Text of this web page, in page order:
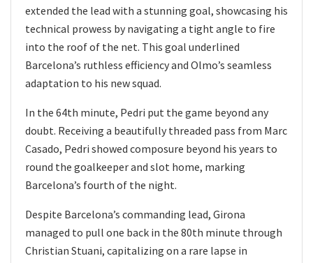
extended the lead with a stunning goal, showcasing his
technical prowess by navigating a tight angle to fire
into the roof of the net. This goal underlined
Barcelona’s ruthless efficiency and Olmo’s seamless
adaptation to his new squad.
In the 64th minute, Pedri put the game beyond any
doubt. Receiving a beautifully threaded pass from Marc
Casado, Pedri showed composure beyond his years to
round the goalkeeper and slot home, marking
Barcelona’s fourth of the night.
Despite Barcelona’s commanding lead, Girona
managed to pull one back in the 80th minute through
Christian Stuani, capitalizing on a rare lapse in